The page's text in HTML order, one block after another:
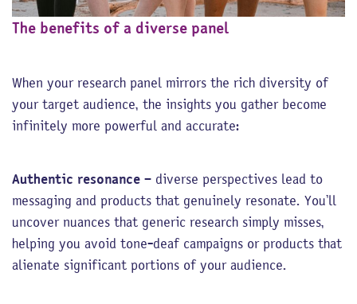
The benefits of a diverse panel
When your research panel mirrors the rich diversity of
your target audience, the insights you gather become
infinitely more powerful and accurate:
Authentic resonance – diverse perspectives lead to
messaging and products that genuinely resonate. You’ll
uncover nuances that generic research simply misses,
helping you avoid tone-deaf campaigns or products that
alienate significant portions of your audience.